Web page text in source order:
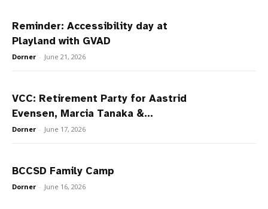
Reminder: Accessibility day at
Playland with GVAD
Dorner - June 21, 2026
VCC: Retirement Party for Aastrid
Evensen, Marcia Tanaka &...
Dorner - June 17, 2026
BCCSD Family Camp
Dorner - June 16, 2026